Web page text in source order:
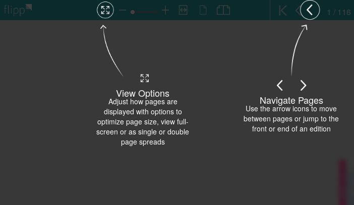
View Options
Adjust how pages are
displayed with options to
optimize page size, view full-
screen or as single or double
page spreads
Navigate Pages
Use the arrow icons to move
between pages or jump to the
front or end of an edition
1 / 116